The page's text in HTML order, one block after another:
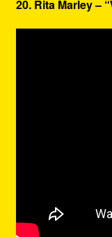
20. Rita Marley –